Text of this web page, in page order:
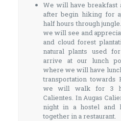
We will have breakfast
after begin hiking for
half hours through
we will see and
and cloud forest
natural plants used
arrive at our lunch
where we will have
transportation towards
we will walk for 3
Calientes. In Augas
night in a hostel and
together in a restaurant.